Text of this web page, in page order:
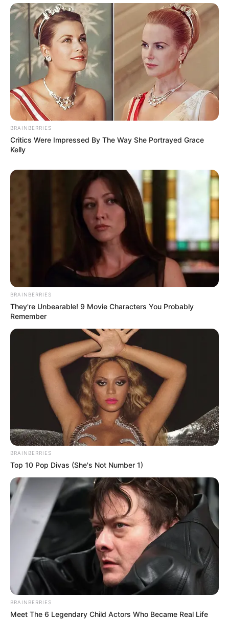
4. Bahasa asingnya gak jelas sih, jadi malah bikin
ribut
(foto: twitter/txtdarichatwa)
5. Nah, untuk yang diajak chat bisa bahasa Inggris
dengan benar
BRAINBERRIES
Critics Were Impressed By The Way She Portrayed Grace
Kelly
BRAINBERRIES
They're Unbearable! 9 Movie Characters You Probably
Remember
BRAINBERRIES
Top 10 Pop Divas (She's Not Number 1)
BRAINBERRIES
Meet The 6 Legendary Child Actors Who Became Real Life